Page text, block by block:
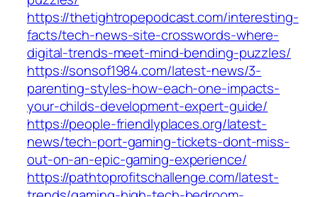
https://thetightropepodcast.com/interesting-
facts/tech-news-site-crosswords-where-
digital-trends-meet-mind-bending-puzzles/
https://sonsof1984.com/latest-news/3-
parenting-styles-how-each-one-impacts-
your-childs-development-expert-guide/
https://people-friendlyplaces.org/latest-
news/tech-port-gaming-tickets-dont-miss-
out-on-an-epic-gaming-experience/
https://pathtoprofitschallenge.com/latest-